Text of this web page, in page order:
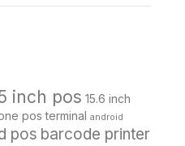
inch pos 15.6 inch
pos terminal android
pos barcode printer